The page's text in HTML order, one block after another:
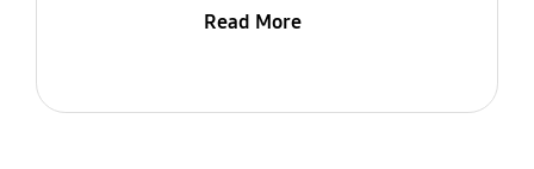
Read More